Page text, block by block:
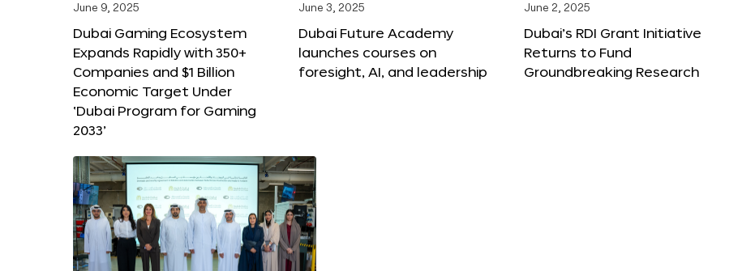
June 9, 2025
Dubai Gaming Ecosystem
Expands Rapidly with 350+
Companies and $1 Billion
Economic Target Under
‘Dubai Program for Gaming
2033’
June 3, 2025
Dubai Future Academy
launches courses on
foresight, AI, and leadership
June 2, 2025
Dubai’s RDI Grant Initiative
Returns to Fund
Groundbreaking Research